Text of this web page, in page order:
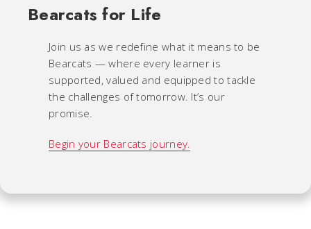
Bearcats for Life
Join us as we redefine what it means to be
Bearcats — where every learner is
supported, valued and equipped to tackle
the challenges of tomorrow. It’s our
promise.
Begin your Bearcats journey.